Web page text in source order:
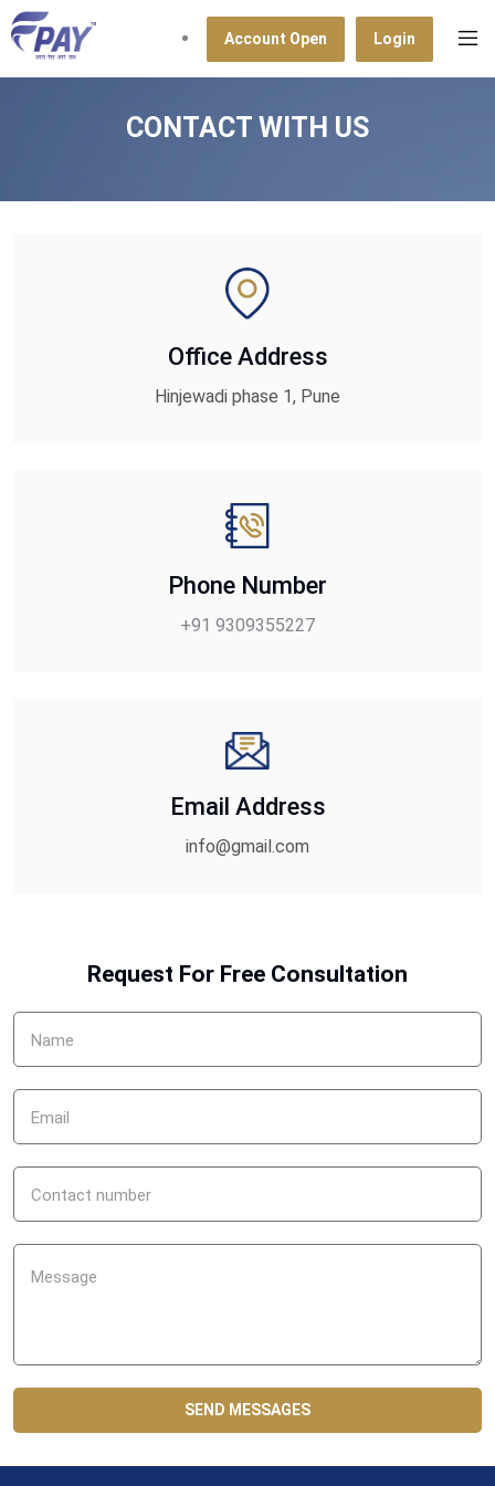
Account Open Login
CONTACT WITH US
Office Address
Hinjewadi phase 1, Pune
Phone Number
+91 9309355227
Email Address
info@gmail.com
Request For Free Consultation
SEND MESSAGES